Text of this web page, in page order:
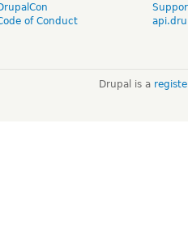
of Conduct
Drupal is a